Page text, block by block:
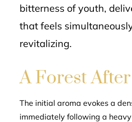
bitterness of youth,
that feels
revitalizing.
A Forest
The initial aroma evokes a
immediately following a